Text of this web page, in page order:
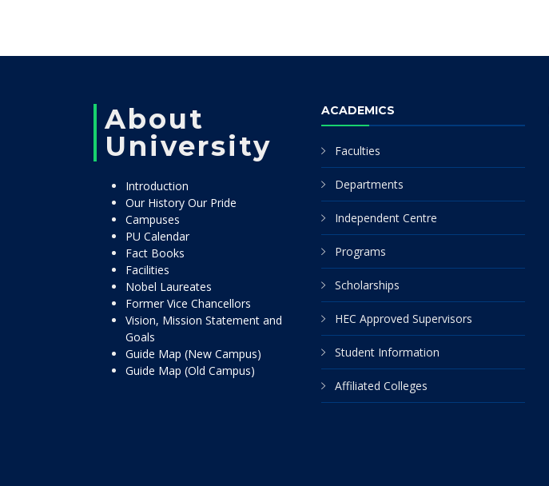
About
University
Introduction
Our History Our Pride
Campuses
PU Calendar
Fact Books
Facilities
Nobel Laureates
Former Vice Chancellors
Vision, Mission Statement and
Goals
Guide Map (New Campus)
Guide Map (Old Campus)
ACADEMICS
Faculties
Departments
Independent Centre
Programs
Scholarships
HEC Approved Supervisors
Student Information
Affiliated Colleges